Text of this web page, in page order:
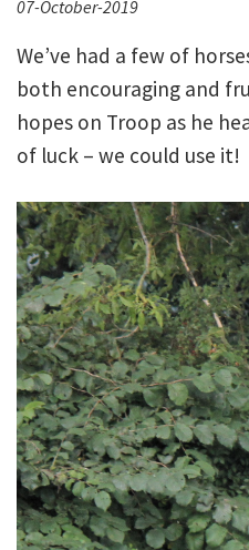
07-October-2019
We’ve had a few of
both encouraging and
hopes on Troop as he
of luck – we could use it!